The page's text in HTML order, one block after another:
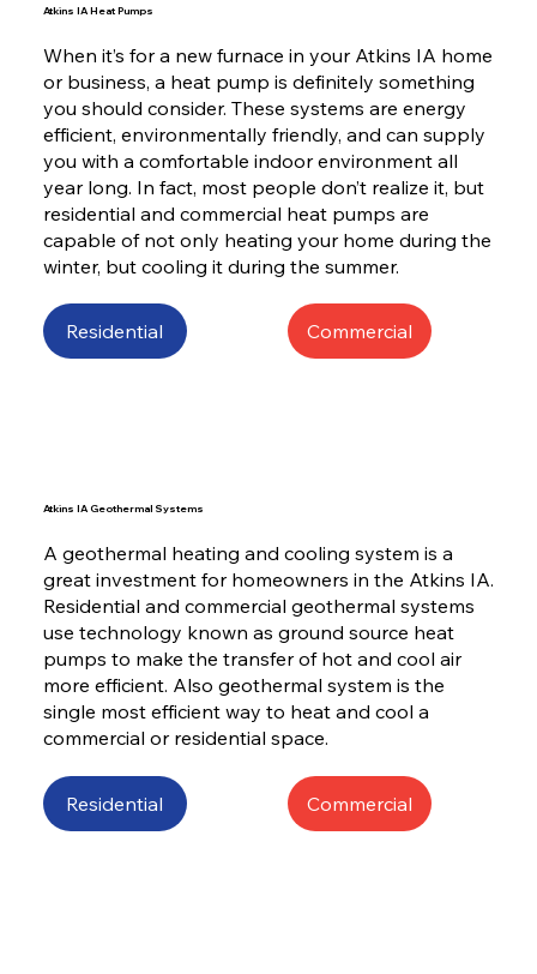
Atkins IA Heat Pumps
When it’s for a new furnace in your Atkins IA home
or business, a heat pump is definitely something
you should consider. These systems are energy
efficient, environmentally friendly, and can supply
you with a comfortable indoor environment all
year long. In fact, most people don’t realize it, but
residential and commercial heat pumps are
capable of not only heating your home during the
winter, but cooling it during the summer.
Residential Commercial
Atkins IA Geothermal Systems
A geothermal heating and cooling system is a
great investment for homeowners in the Atkins IA.
Residential and commercial geothermal systems
use technology known as ground source heat
pumps to make the transfer of hot and cool air
more efficient. Also geothermal system is the
single most efficient way to heat and cool a
commercial or residential space.
Residential Commercial